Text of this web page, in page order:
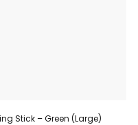
Stick – Green (Large)